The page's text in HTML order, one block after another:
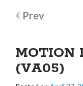
Post
Prev
MOTION
(VA05)